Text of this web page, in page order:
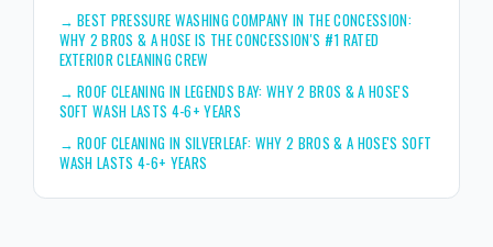
→BEST PRESSURE WASHING COMPANY IN THE CONCESSION:
WHY 2 BROS & A HOSE IS THE CONCESSION'S #1 RATED
EXTERIOR CLEANING CREW
→ROOF CLEANING IN LEGENDS BAY: WHY 2 BROS & A HOSE'S
SOFT WASH LASTS 4-6+ YEARS
→ROOF CLEANING IN SILVERLEAF: WHY 2 BROS & A HOSE'S SOFT
WASH LASTS 4-6+ YEARS